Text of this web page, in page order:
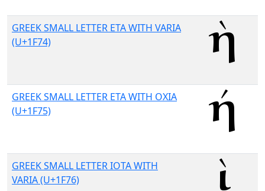
GREEK SMALL LETTER ETA WITH VARIA
(U+1F74)
GREEK SMALL LETTER ETA WITH OXIA
(U+1F75)
GREEK SMALL LETTER IOTA WITH
VARIA (U+1F76)